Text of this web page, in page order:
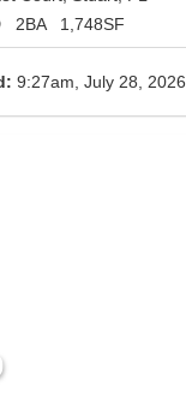
2BA 1,748SF
9:27am, July 28, 2026